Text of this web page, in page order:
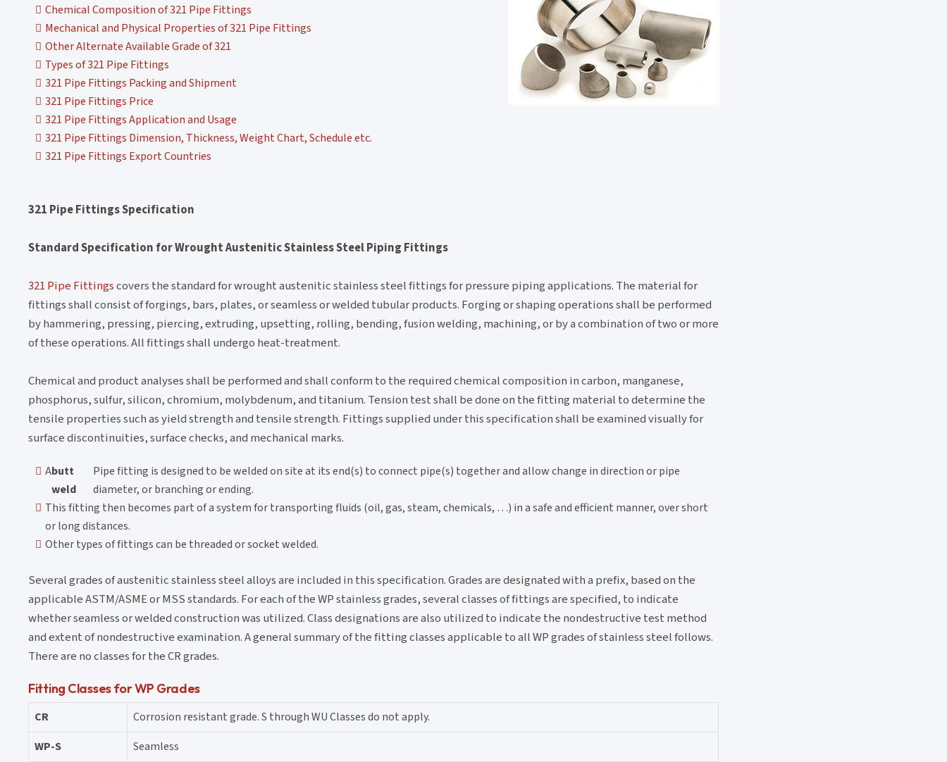
Chemical Composition of 321 Pipe Fittings
Mechanical and Physical Properties of 321 Pipe Fittings
Other Alternate Available Grade of 321
Types of 321 Pipe Fittings
321 Pipe Fittings Packing and Shipment
321 Pipe Fittings Price
321 Pipe Fittings Application and Usage
321 Pipe Fittings Dimension, Thickness, Weight Chart, Schedule etc.
321 Pipe Fittings Export Countries
321 Pipe Fittings Specification
Standard Specification for Wrought Austenitic Stainless Steel Piping Fittings
321 Pipe Fittingscovers the standard for wrought austenitic stainless steel fittings for pressure piping applications. The material for
fittings shall consist of forgings, bars, plates, or seamless or welded tubular products. Forging or shaping operations shall be performed
by hammering, pressing, piercing, extruding, upsetting, rolling, bending, fusion welding, machining, or by a combination of two or more
of these operations. All fittings shall undergo heat-treatment.
Chemical and product analyses shall be performed and shall conform to the required chemical composition in carbon, manganese,
phosphorus, sulfur, silicon, chromium, molybdenum, and titanium. Tension test shall be done on the fitting material to determine the
tensile properties such as yield strength and tensile strength. Fittings supplied under this specification shall be examined visually for
surface discontinuities, surface checks, and mechanical marks.
Abutt
weld
Pipe fitting is designed to be welded on site at its end(s) to connect pipe(s) together and allow change in direction or pipe
diameter, or branching or ending.
This fitting then becomes part of a system for transporting fluids (oil, gas, steam, chemicals, …) in a safe and efficient manner, over short
or long distances.
Other types of fittings can be threaded or socket welded.
Several grades of austenitic stainless steel alloys are included in this specification. Grades are designated with a prefix, based on the
applicable ASTM/ASME or MSS standards. For each of the WP stainless grades, several classes of fittings are specified, to indicate
whether seamless or welded construction was utilized. Class designations are also utilized to indicate the nondestructive test method
and extent of nondestructive examination. A general summary of the fitting classes applicable to all WP grades of stainless steel follows.
There are no classes for the CR grades.
Fitting Classes for WP Grades
CR
Corrosion resistant grade. S through WU Classes do not apply.
WP-S
Seamless